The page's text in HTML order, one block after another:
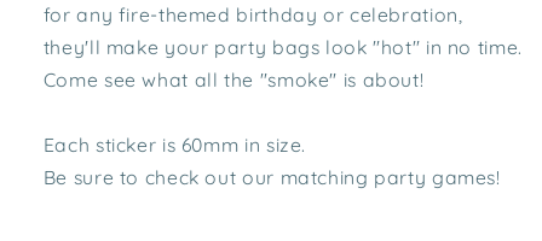
for any fire-themed birthday or celebration,
they'll make your party bags look "hot" in no time.
Come see what all the "smoke" is about!
Each sticker is 60mm in size.
Be sure to check out our matching party games!